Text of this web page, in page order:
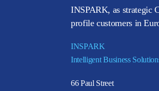
INSPARK, as strategic
profile customers in
INSPARK
Intelligent Business
66 Paul Street